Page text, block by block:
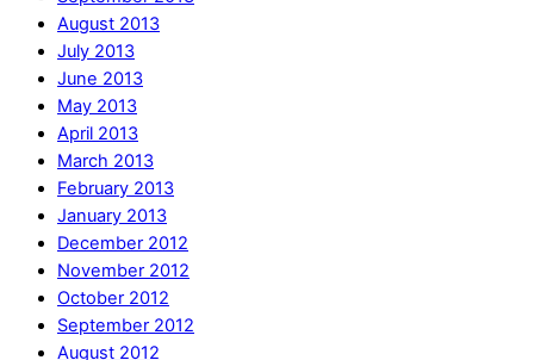
August 2013
July 2013
June 2013
May 2013
April 2013
March 2013
February 2013
January 2013
December 2012
November 2012
October 2012
September 2012
August 2012